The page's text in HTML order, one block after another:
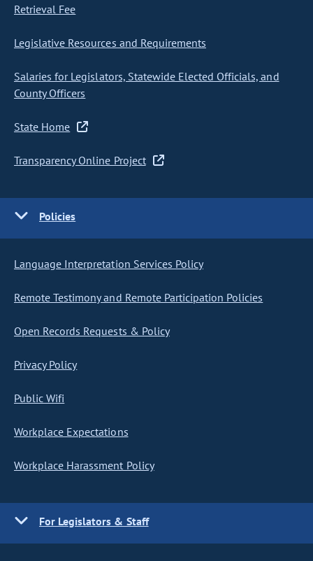
Retrieval Fee
Legislative Resources and Requirements
Salaries for Legislators, Statewide Elected Officials, and
County Officers
State Home
Transparency Online Project
Policies
Language Interpretation Services Policy
Remote Testimony and Remote Participation Policies
Open Records Requests & Policy
Privacy Policy
Public Wifi
Workplace Expectations
Workplace Harassment Policy
For Legislators & Staff